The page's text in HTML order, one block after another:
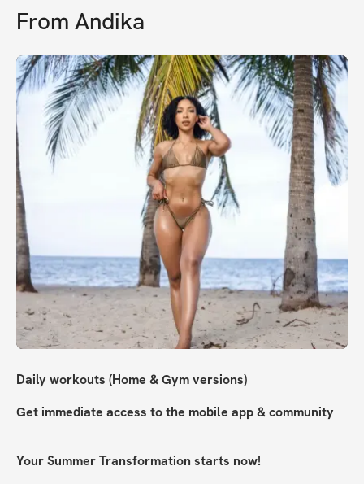
From Andika
Daily workouts (Home & Gym versions)
Get immediate access to the mobile app & community
Your Summer Transformation starts now!